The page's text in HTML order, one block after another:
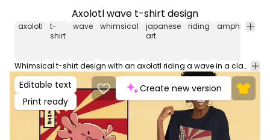
Axolotl wave t-shirt design
axolotl
t-
shirt
wave whimsical
japanese
art
riding amphibian
Whimsical t-shirt design with an axolotl riding a wave in a classic Japanese art style. Can be used on t-shirts, hoodies, and any other merchandise. Ready to use on Merch by Amazon, and other print-on-demand platforms like Redbubble, Teespring, Printful and others.
Editable text
Print ready
Create new version